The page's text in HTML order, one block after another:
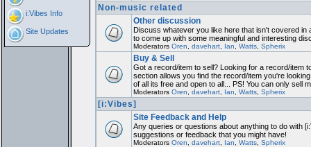
i:Vibes Info
Site Updates
Non-music related
Other discussion
Discuss whatever you like here that isn't covered
to come up with some meaningful and interesting
Moderators Oren davehart, Ian Watts, Spherix
Buy & Sell
Got a record/item to sell? Looking for a record/item
section allows you find the record/item you're
of all its free and open to all... PS! You can only sell
Moderators Oren davehart, Ian Watts, Spherix
[i:Vibes]
Site Feedback and Help
Any queries or questions about anything to do with
suggestions or feedback that you might have!
Moderators Oren davehart, Ian Watts, Spherix